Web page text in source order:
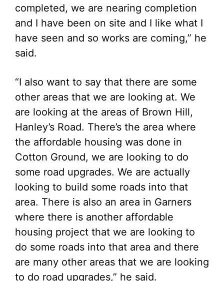
completed, we are nearing completion
and I have been on site and I like what I
have seen and so works are coming,” he
said.
“I also want to say that there are some
other areas that we are looking at. We
are looking at the areas of Brown Hill,
Hanley’s Road. There’s the area where
the affordable housing was done in
Cotton Ground, we are looking to do
some road upgrades. We are actually
looking to build some roads into that
area. There is also an area in Garners
where there is another affordable
housing project that we are looking to
do some roads into that area and there
are many other areas that we are looking
to do road upgrades,” he said.